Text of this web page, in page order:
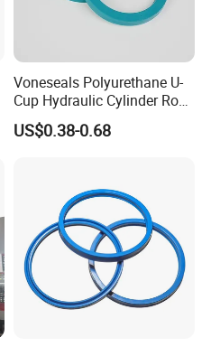
Voneseals Polyurethane U-
Cup Hydraulic Cylinder Rod
Seal, Wear-Resistant
Durable Custom PU Seal for
US$0.38-0.68